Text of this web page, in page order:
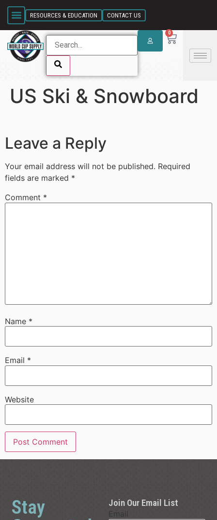
SKIP LINK
RESOURCES & EDUCATION CONTACT US
0
SKIP LINK
US Ski & Snowboard
Leave a Reply
Your email address will not be published. Required
fields are marked *
Comment *
Name *
Email *
Website
Stay
Join Our Email List
Email